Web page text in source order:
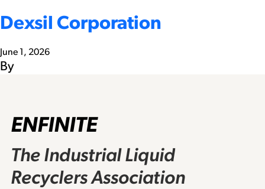
Dexsil Corporation
June 1, 2026
By
ENFINITE
The Industrial Liquid
Recyclers Association